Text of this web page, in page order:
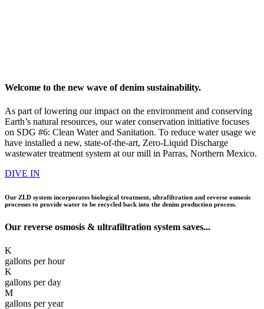
Welcome to the new wave of denim sustainability.
As part of lowering our impact on the environment and conserving
Earth’s natural resources, our water conservation initiative focuses
on SDG #6: Clean Water and Sanitation. To reduce water usage we
have installed a new, state-of-the-art, Zero-Liquid Discharge
wastewater treatment system at our mill in Parras, Northern Mexico.
DIVE IN
Our ZLD system incorporates biological treatment, ultrafiltration and reverse osmosis
processes to provide water to be recycled back into the denim production process.
Our reverse osmosis & ultrafiltration system saves...
K
gallons per hour
K
gallons per day
M
gallons per year